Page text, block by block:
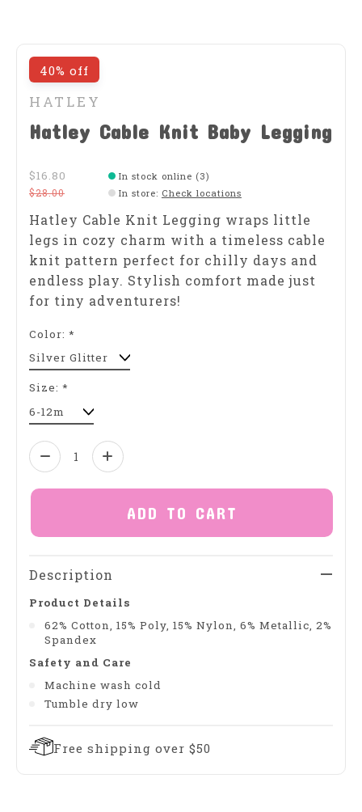
40% off
HATLEY
Hatley Cable Knit Baby Legging
$16.80
$28.00
In stock online (3)
In store: Check locations
Hatley Cable Knit Legging wraps little
legs in cozy charm with a timeless cable
knit pattern perfect for chilly days and
endless play. Stylish comfort made just
for tiny adventurers!
Color: *
Size: *
Quantity:
ADD TO CART
Description
Product Details
62% Cotton, 15% Poly, 15% Nylon, 6% Metallic, 2%
Spandex
Safety and Care
Machine wash cold
Tumble dry low
Free shipping over $50